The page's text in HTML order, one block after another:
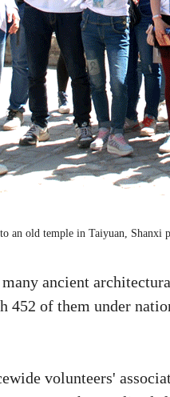
an old temple in Taiyuan,
ancient
452 of them under
volunteers'